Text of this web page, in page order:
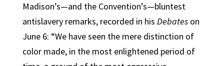
Madison’s—and the Convention’s—bluntest
antislavery remarks, recorded in his Debateson
June 6: “We have seen the mere distinction of
color made, in the most enlightened period of